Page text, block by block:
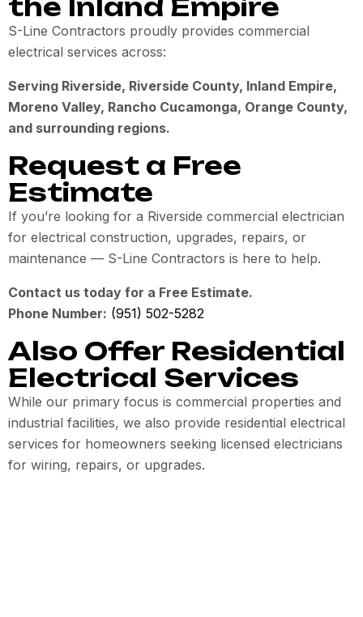
the Inland Empire
S-Line Contractors proudly provides commercial
electrical services across:
Serving Riverside, Riverside County, Inland Empire,
Moreno Valley, Rancho Cucamonga, Orange County,
and surrounding regions.
Request a Free
Estimate
If you’re looking for a Riverside commercial electrician
for electrical construction, upgrades, repairs, or
maintenance — S-Line Contractors is here to help.
Contact us today for a Free Estimate.
Phone Number: (951) 502-5282
Also Offer Residential
Electrical Services
While our primary focus is commercial properties and
industrial facilities, we also provide residential electrical
services for homeowners seeking licensed electricians
for wiring, repairs, or upgrades.